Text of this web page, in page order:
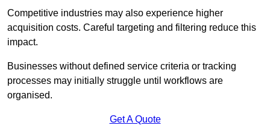
Competitive industries may also experience higher
acquisition costs. Careful targeting and filtering reduce this
impact.
Businesses without defined service criteria or tracking
processes may initially struggle until workflows are
organised.
Get A Quote